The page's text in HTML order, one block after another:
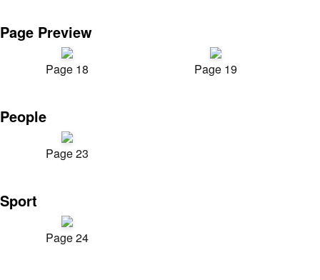
Page Preview
Page 18 Page 19
People
Page 23
Sport
Page 24